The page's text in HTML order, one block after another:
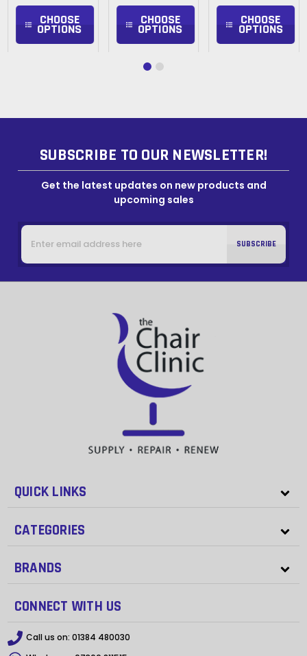
CHOOSE
OPTIONS
CHOOSE
OPTIONS
CHOOSE
OPTIONS
SUBSCRIBE TO OUR NEWSLETTER!
Get the latest updates on new products and
upcoming sales
Email
Address
QUICK LINKS
CATEGORIES
BRANDS
CONNECT WITH US
Call us on: 01384 480030